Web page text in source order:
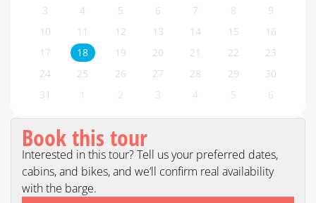
3
4 5 6 7 8
9
10
11 12 13 14 15
16
17
18 19 20 21 22
23
24
25 26 27 28 29
30
31
1 2 3 4 5 6
Book this tour
Interested in this tour? Tell us your preferred dates,
cabins, and bikes, and we’ll confirm real availability
with the barge.